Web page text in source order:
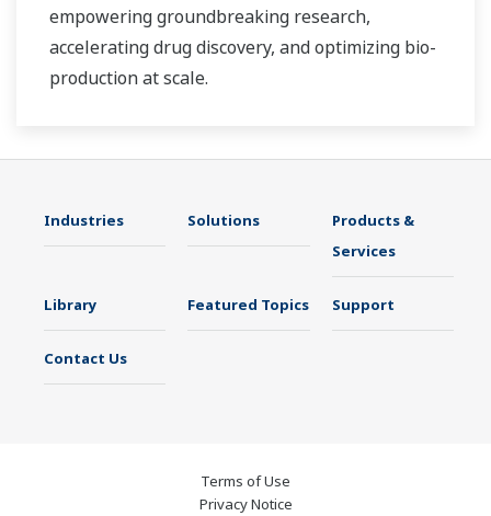
empowering groundbreaking research,
accelerating drug discovery, and optimizing bio-
production at scale.
Industries Solutions
Products &
Services
Library Featured Topics Support
Contact Us
Terms of Use
Privacy Notice